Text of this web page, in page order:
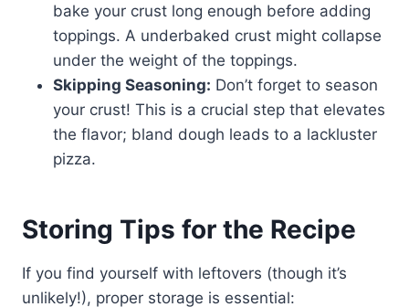
bake your crust long enough before adding
toppings. A underbaked crust might collapse
under the weight of the toppings.
Skipping Seasoning: Don’t forget to season
your crust! This is a crucial step that elevates
the flavor; bland dough leads to a lackluster
pizza.
Storing Tips for the Recipe
If you find yourself with leftovers (though it’s
unlikely!), proper storage is essential: